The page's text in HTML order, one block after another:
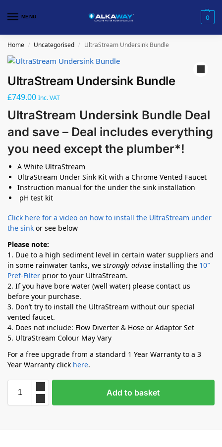
MENU 0
Home / Uncategorised / UltraStream Undersink Bundle
UltraStream Undersink Bundle
£749.00 Inc. VAT
UltraStream Undersink Bundle Deal
and save – Deal includes everything
you need except the plumber*!
A White UltraStream
UltraStream Under Sink Kit with a Chrome Vented Faucet
Instruction manual for the under the sink installation
pH test kit
Click here for a video on how to install the UltraStream under
the sink or see below
Please note:
1. Due to a high sediment level in certain water suppliers and
in some rainwater tanks, we strongly advise installing the 10″
Pref-Filter prior to your UltraStream.
2. If you have bore water (well water) please contact us
before your purchase.
3. Don’t try to install the UltraStream without our special
vented faucet.
4. Does not include: Flow Diverter & Hose or Adaptor Set
5. UltraStream Colour May Vary
For a free upgrade from a standard 1 Year Warranty to a 3
Year Warranty click here.
Add to basket